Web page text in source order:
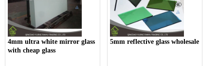
4mm ultra white mirror glass
with cheap glass
5mm reflective glass wholesale